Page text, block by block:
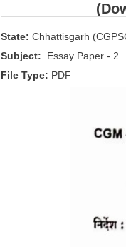
State: Chhattisgarh
Subject: Essay Paper - 2
File Type: PDF